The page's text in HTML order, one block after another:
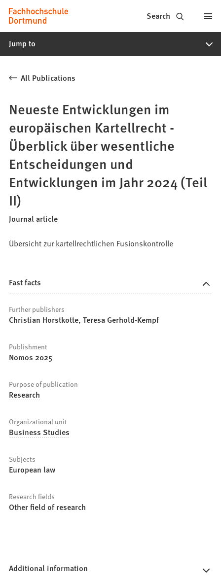
Jump to content
Fachhochschule
Dortmund
-
study
programs,
application
Search
Jump to
All Publications
Neueste Entwicklungen im
europäischen Kartellrecht -
Überblick über wesentliche
Entscheidungen und
Entwicklungen im Jahr 2024 (Teil
II)
Journal article
Übersicht zur kartellrechtlichen Fusionskontrolle
Fast facts
Further publishers
Christian Horstkotte, Teresa Gerhold-Kempf
Publishment
Nomos 2025
Purpose of publication
Research
Organizational unit
Business Studies
Subjects
European law
Research fields
Other field of research
Additional information